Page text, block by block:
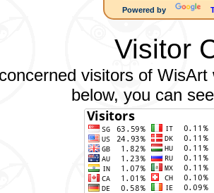
Powered by
Visitor
visitors of
below, you can